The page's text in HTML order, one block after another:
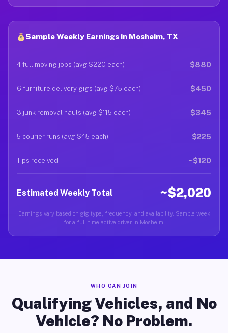
Sample Weekly Earnings in Mosheim, TX
4 full moving jobs (avg $220 each) $880
6 furniture delivery gigs (avg $75 each) $450
3 junk removal hauls (avg $115 each) $345
5 courier runs (avg $45 each) $225
Tips received ~$120
Estimated Weekly Total ~$2,020
Earnings vary based on gig type, frequency, and availability. Sample week
for a full-time active driver in Mosheim.
WHO CAN JOIN
Qualifying Vehicles, and No
Vehicle? No Problem.